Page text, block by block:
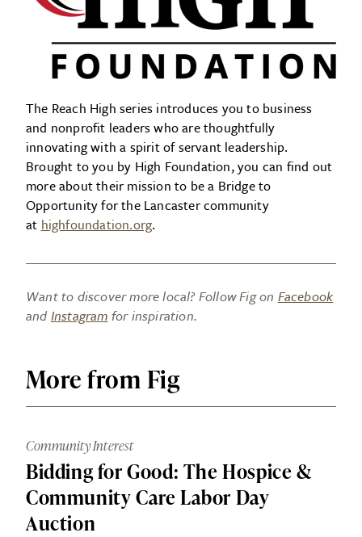
The Reach High series introduces you to business
and nonprofit leaders who are thoughtfully
innovating with a spirit of servant leadership.
Brought to you by High Foundation, you can find out
more about their mission to be a Bridge to
Opportunity for the Lancaster community
at highfoundation.org.
Want to discover more local? Follow Fig on Facebook
and Instagram for inspiration.
More from Fig
Community Interest
Bidding for Good: The Hospice &
Community Care Labor Day
Auction